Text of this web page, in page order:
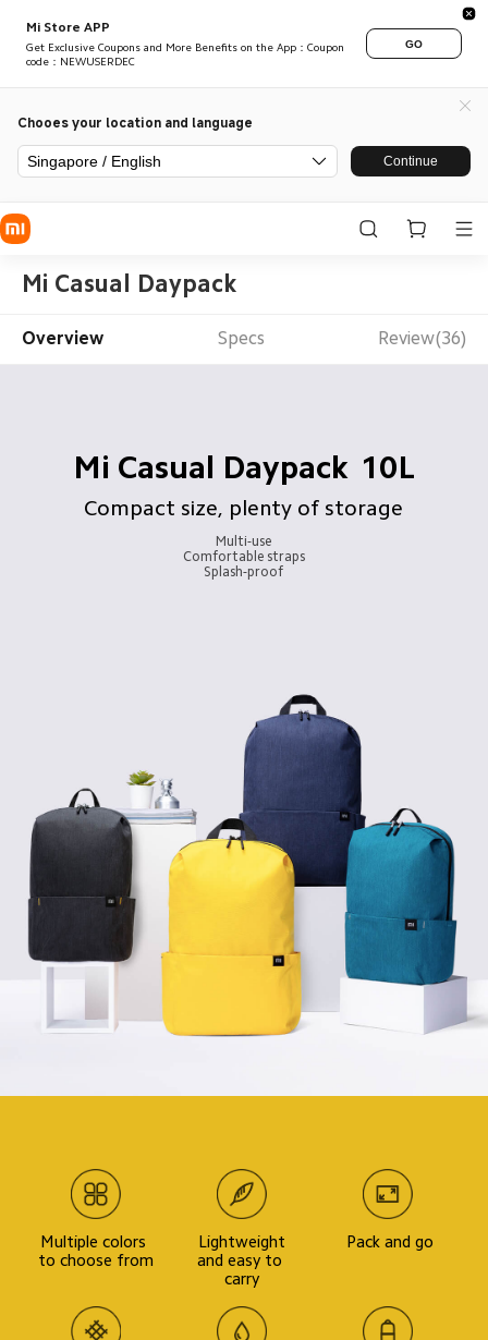
Mi Store APP
Get Exclusive Coupons and More Benefits on the App：Coupon
code：NEWUSERDEC
GO
Chooes your location and language
Singapore / English Continue
Mi Casual Daypack
Overview Specs Review(36)
10L
Compact size, plenty of storage
Multi-use
Comfortable straps
Splash-proof
Multiple colors
to choose from
and easy to
carry
Pack and go